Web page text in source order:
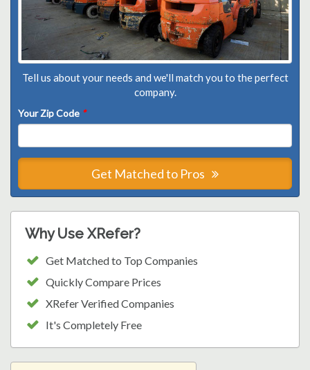
Tell us about your needs and we'll match you to the perfect
company.
Your Zip Code *
Get Matched to Pros
Why Use XRefer?
Get Matched to Top Companies
Quickly Compare Prices
XRefer Verified Companies
It's Completely Free